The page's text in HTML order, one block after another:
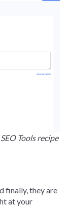
Tools recipe
finally, they are
at your